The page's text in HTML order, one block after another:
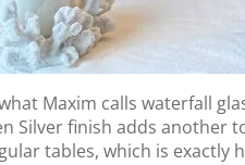
Maxim calls waterfall
Silver finish adds
tables, which is exactly